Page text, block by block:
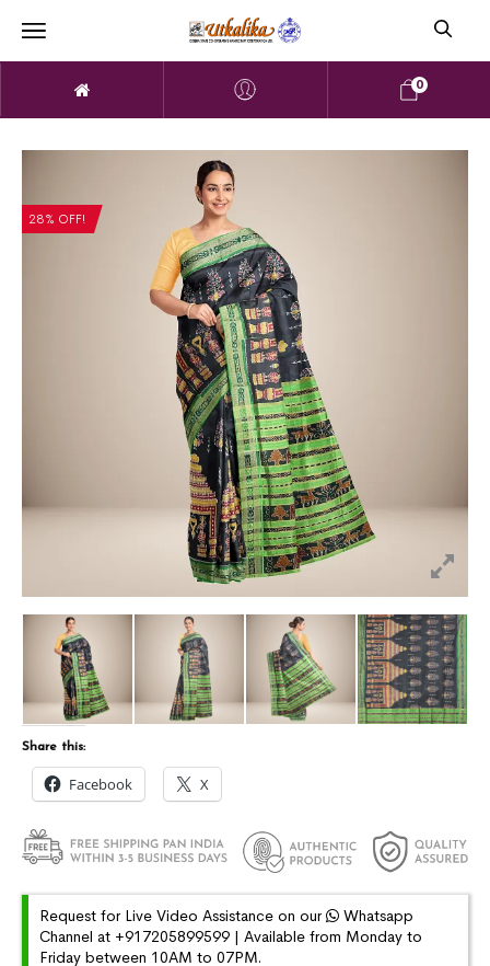
0
28% OFF!
Share this:
Facebook X
Request for Live Video Assistance on our
Whatsapp
Channel at +917205899599 | Available from Monday to
Friday between 10AM to 07PM.